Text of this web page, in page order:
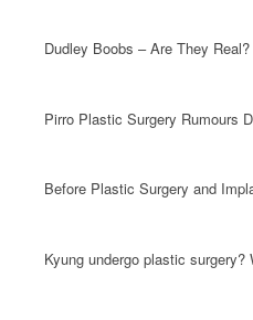
Dudley Boobs – Are They
Pirro Plastic Surgery Rumours
Before Plastic Surgery and
Kyung undergo plastic